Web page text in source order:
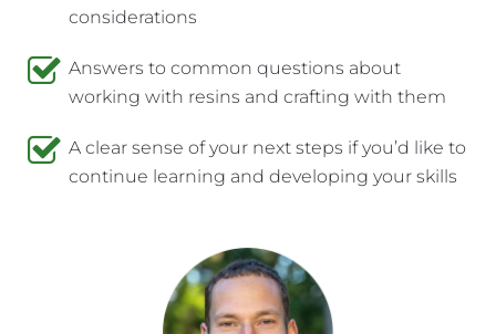
considerations
Answers to common questions about
working with resins and crafting with them
A clear sense of your next steps if you’d like to
continue learning and developing your skills